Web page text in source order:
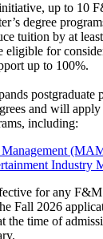
up to 10
degree
tuition by at
eligible for
up to 100%.
and will
including:
Industry
for any
Fall 2026
the time of